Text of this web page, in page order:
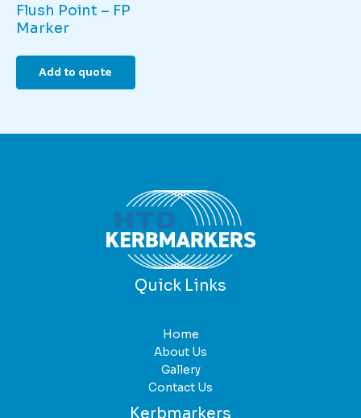
Flush Point – FP
Marker
Add to quote
Quick Links
Home
About Us
Gallery
Contact Us
Kerbmarkers